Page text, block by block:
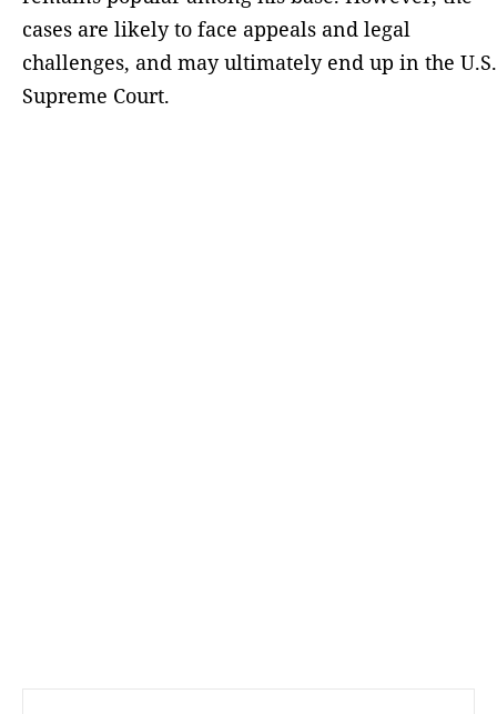
cases are likely to face appeals and legal
challenges, and may ultimately end up in the U.S.
Supreme Court.